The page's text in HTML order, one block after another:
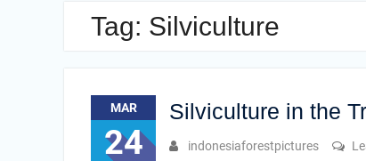
Tag: Silviculture
MAR
24
Silviculture in the
indonesiaforestpictures